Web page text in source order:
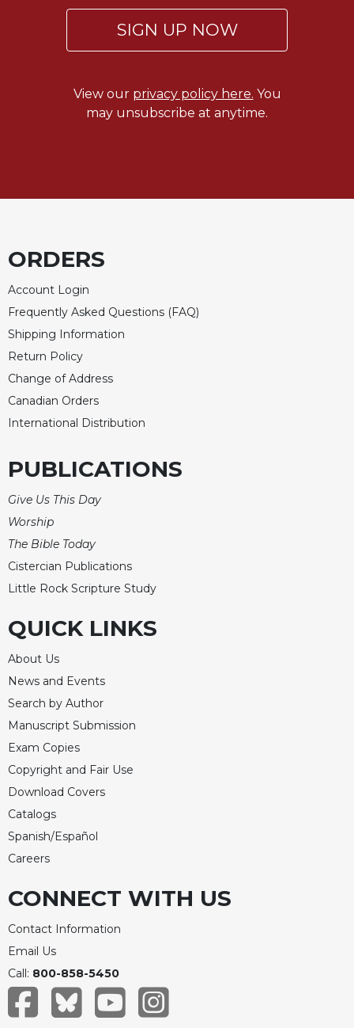
SIGN UP NOW
View our privacy policy here. You
may unsubscribe at anytime.
ORDERS
Account Login
Frequently Asked Questions (FAQ)
Shipping Information
Return Policy
Change of Address
Canadian Orders
International Distribution
PUBLICATIONS
Give Us This Day
Worship
The Bible Today
Cistercian Publications
Little Rock Scripture Study
QUICK LINKS
About Us
News and Events
Search by Author
Manuscript Submission
Exam Copies
Copyright and Fair Use
Download Covers
Catalogs
Spanish/Español
Careers
CONNECT WITH US
Contact Information
Email Us
Call: 800-858-5450